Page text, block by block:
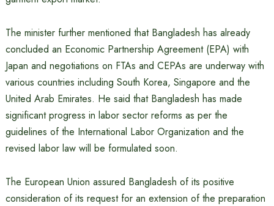
The minister further mentioned that Bangladesh has already
concluded an Economic Partnership Agreement (EPA) with
Japan and negotiations on FTAs ​​and CEPAs are underway with
various countries including South Korea, Singapore and the
United Arab Emirates. He said that Bangladesh has made
significant progress in labor sector reforms as per the
guidelines of the International Labor Organization and the
revised labor law will be formulated soon.
The European Union assured Bangladesh of its positive
consideration of its request for an extension of the preparation